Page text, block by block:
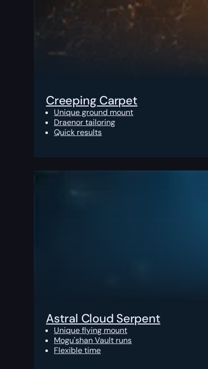
Creeping Carpet
Unique ground mount
Draenor tailoring
Quick results
Astral Cloud Serpent
Unique flying mount
Mogu'shan Vault runs
Flexible time